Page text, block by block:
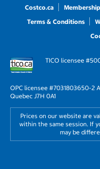
Costco.ca Membership
Terms & Conditions
TICO licensee
OPC licensee #7031803650-2
Quebec J7H 0A1
Prices on our website are
within the same session. If
may be